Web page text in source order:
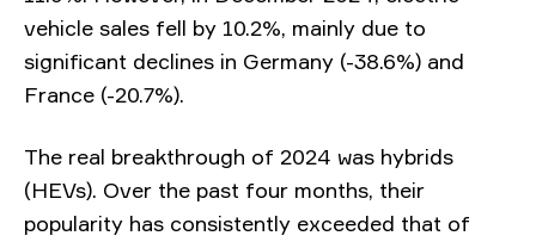
vehicle sales fell by 10.2%, mainly due to
significant declines in Germany (-38.6%) and
France (-20.7%).
The real breakthrough of 2024 was hybrids
(HEVs). Over the past four months, their
popularity has consistently exceeded that of